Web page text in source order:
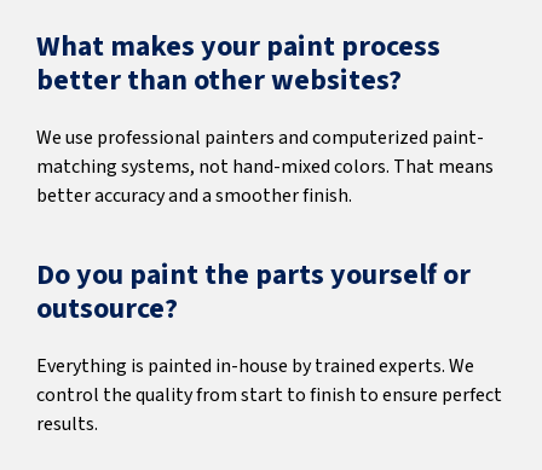
What makes your paint process
better than other websites?
We use professional painters and computerized paint-
matching systems, not hand-mixed colors. That means
better accuracy and a smoother finish.
Do you paint the parts yourself or
outsource?
Everything is painted in-house by trained experts. We
control the quality from start to finish to ensure perfect
results.